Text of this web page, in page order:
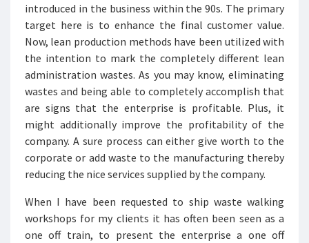
introduced in the business within the 90s. The primary
target here is to enhance the final customer value.
Now, lean production methods have been utilized with
the intention to mark the completely different lean
administration wastes. As you may know, eliminating
wastes and being able to completely accomplish that
are signs that the enterprise is profitable. Plus, it
might additionally improve the profitability of the
company. A sure process can either give worth to the
corporate or add waste to the manufacturing thereby
reducing the nice services supplied by the company.
When I have been requested to ship waste walking
workshops for my clients it has often been seen as a
one off train, to present the enterprise a one off